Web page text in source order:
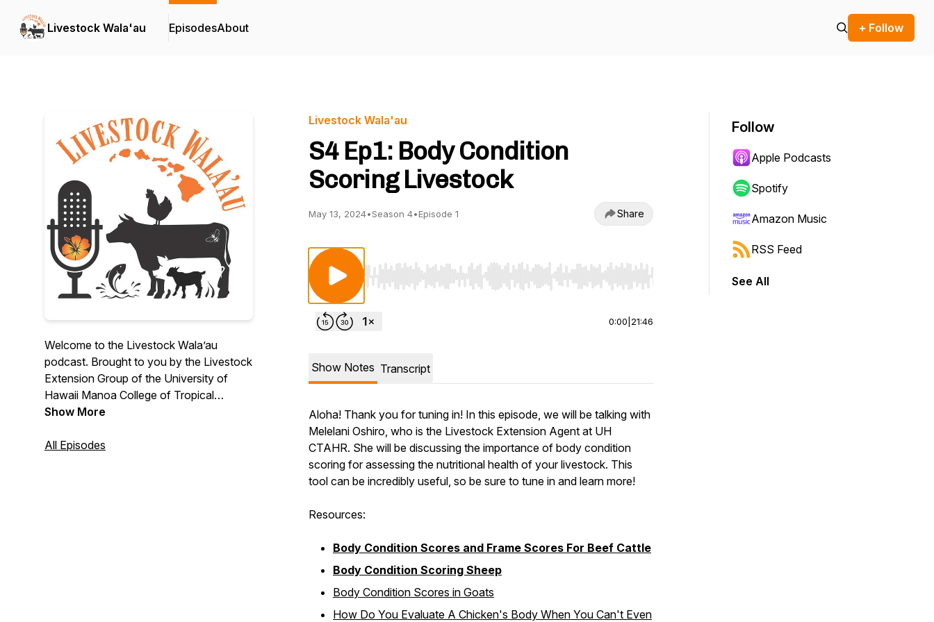
Livestock Wala'au EpisodesAbout + Follow
Welcome to the Livestock Wala’au
podcast. Brought to you by the Livestock
Extension Group of the University of
Hawaii Manoa College of Tropical
Agriculture and Human Resilience and the
University of Nebraska. A podcast aimed
Show More
All Episodes
Livestock Wala'au
S4 Ep1: Body Condition
Scoring Livestock
May 13, 2024•Season 4•Episode 1 Share
Use Left/Right to seek, Home/End to jump to start or end. Hold shift to jump forward or backward.
0:00 21:46
Show Notes Transcript
Aloha! Thank you for tuning in! In this episode, we will be talking with
Melelani Oshiro, who is the Livestock Extension Agent at UH
CTAHR. She will be discussing the importance of body condition
scoring for assessing the nutritional health of your livestock. This
tool can be incredibly useful, so be sure to tune in and learn more!
Resources:
Body Condition Scores and Frame Scores For Beef Cattle
Body Condition Scoring Sheep
Body Condition Scores in Goats
How Do You Evaluate A Chicken's Body When You Can't Even
Follow
Apple Podcasts
Spotify
Amazon Music
RSS Feed
See All